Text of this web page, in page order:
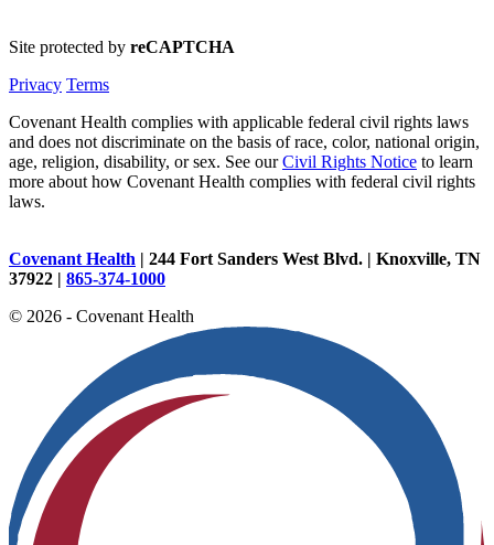
Site protected by reCAPTCHA
Privacy Terms
Covenant Health complies with applicable federal civil rights laws
and does not discriminate on the basis of race, color, national origin,
age, religion, disability, or sex. See ourCivil Rights Notice to learn
more about how Covenant Health complies with federal civil rights
laws.
Covenant Health | 244 Fort Sanders West Blvd. | Knoxville, TN
37922 | 865-374-1000
© 2026 - Covenant Health